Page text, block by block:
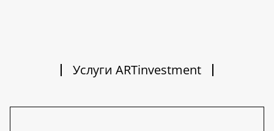
Услуги ARTinvestment